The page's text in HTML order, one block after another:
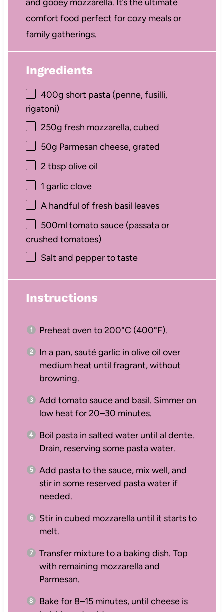
and gooey mozzarella. It’s the ultimate
comfort food perfect for cozy meals or
family gatherings.
Ingredients
400g short pasta (penne, fusilli,
rigatoni)
250g fresh mozzarella, cubed
50g Parmesan cheese, grated
2 tbsp olive oil
1 garlic clove
A handful of fresh basil leaves
500ml tomato sauce (passata or
crushed tomatoes)
Salt and pepper to taste
Instructions
Preheat oven to 200°C (400°F).
In a pan, sauté garlic in olive oil over
medium heat until fragrant, without
browning.
Add tomato sauce and basil. Simmer on
low heat for 20–30 minutes.
Boil pasta in salted water until al dente.
Drain, reserving some pasta water.
Add pasta to the sauce, mix well, and
stir in some reserved pasta water if
needed.
Stir in cubed mozzarella until it starts to
melt.
Transfer mixture to a baking dish. Top
with remaining mozzarella and
Parmesan.
Bake for 8–15 minutes, until cheese is